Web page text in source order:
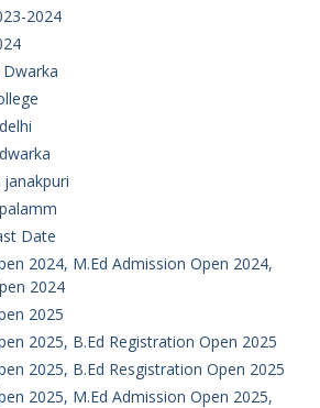
2024
janakpuri
Date
2024, M.Ed Admission Open 2024,
2024
2025
2025, B.Ed Registration Open 2025
2025, B.Ed Resgistration Open 2025
2025, M.Ed Admission Open 2025,